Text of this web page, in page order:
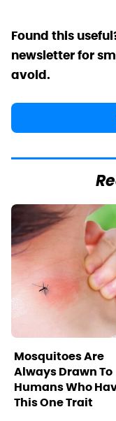
Found this
newsletter for
avoid.
Mosquitoes Are
Always Drawn To
Humans Who
This One Trait